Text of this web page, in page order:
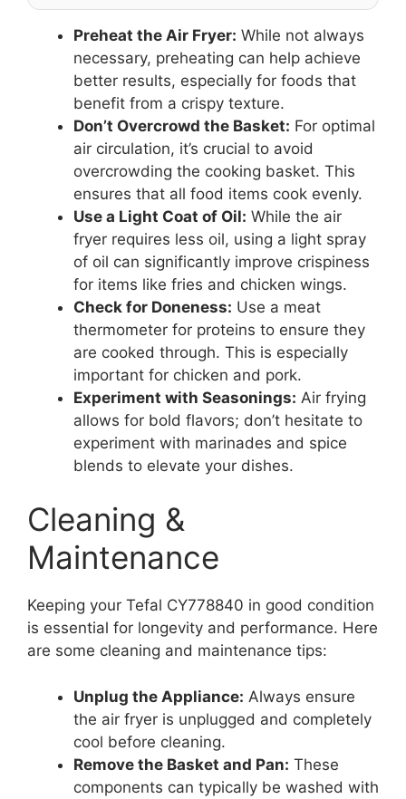
Preheat the Air Fryer: While not always
necessary, preheating can help achieve
better results, especially for foods that
benefit from a crispy texture.
Don’t Overcrowd the Basket: For optimal
air circulation, it’s crucial to avoid
overcrowding the cooking basket. This
ensures that all food items cook evenly.
Use a Light Coat of Oil: While the air
fryer requires less oil, using a light spray
of oil can significantly improve crispiness
for items like fries and chicken wings.
Check for Doneness: Use a meat
thermometer for proteins to ensure they
are cooked through. This is especially
important for chicken and pork.
Experiment with Seasonings: Air frying
allows for bold flavors; don’t hesitate to
experiment with marinades and spice
blends to elevate your dishes.
Cleaning &
Maintenance
Keeping your Tefal CY778840 in good condition
is essential for longevity and performance. Here
are some cleaning and maintenance tips:
Unplug the Appliance: Always ensure
the air fryer is unplugged and completely
cool before cleaning.
Remove the Basket and Pan: These
components can typically be washed with